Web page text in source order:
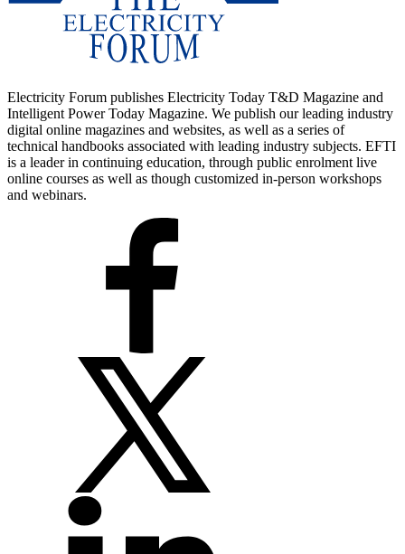
Electricity Forum publishes Electricity Today T&D Magazine and
Intelligent Power Today Magazine. We publish our leading industry
digital online magazines and websites, as well as a series of
technical handbooks associated with leading industry subjects. EFTI
is a leader in continuing education, through public enrolment live
online courses as well as though customized in-person workshops
and webinars.